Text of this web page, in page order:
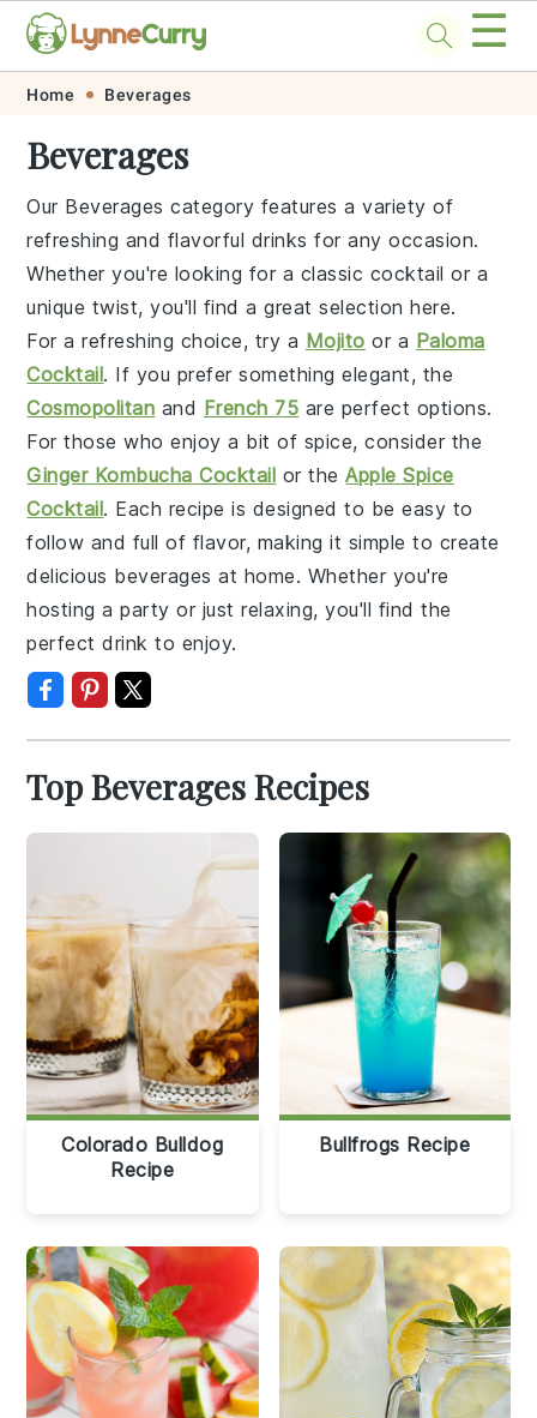
Skip
primary
navigation
Skip
main
content
Skip
primary
sidebar
Skip
footer
☰
Home Beverages
Beverages
Our Beverages category features a variety of
refreshing and flavorful drinks for any occasion.
Whether you're looking for a classic cocktail or a
unique twist, you'll find a great selection here.
For a refreshing choice, try a Mojito or a Paloma
Cocktail. If you prefer something elegant, the
Cosmopolitan and French 75 are perfect options.
For those who enjoy a bit of spice, consider the
Ginger Kombucha Cocktail or theApple Spice
Cocktail. Each recipe is designed to be easy to
follow and full of flavor, making it simple to create
delicious beverages at home. Whether you're
hosting a party or just relaxing, you'll find the
perfect drink to enjoy.
Top Beverages Recipes
Colorado Bulldog
Recipe
Bullfrogs Recipe